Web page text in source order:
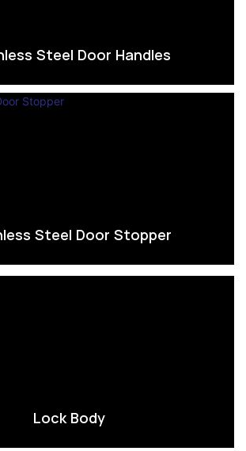
Steel Door Handles
Steel Door Stopper
Lock Body